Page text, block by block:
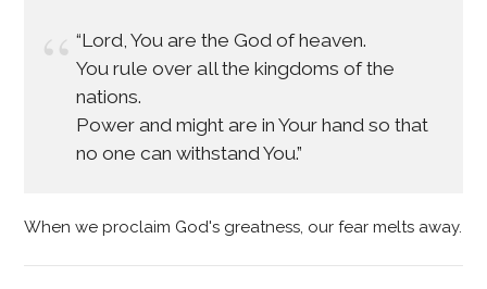
“Lord, You are the God of heaven.
You rule over all the kingdoms of the
nations.
Power and might are in Your hand so that
no one can withstand You.”
When we proclaim God's greatness, our fear melts away.